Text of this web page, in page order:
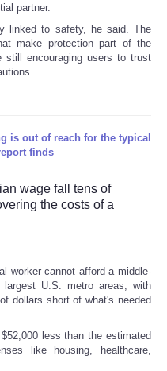
partner.
linked to safety, he said. The
make protection part of the
still encouraging users to trust
is out of reach for the typical
finds
wage fall tens of
the costs of a
worker cannot afford a middle-
U.S. metro areas, with
dollars short of what's needed
less than the estimated
like housing, healthcare,